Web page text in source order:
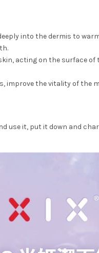
into the dermis to
acting on the surface
improve the vitality of the
use it, put it down and